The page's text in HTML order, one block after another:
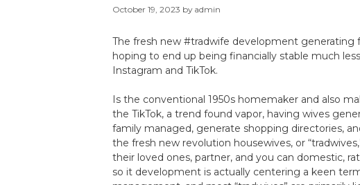
October 19, 2023 by admin
The fresh new #tradwife development
hoping to end up being financially stable much
Instagram and TikTok.
Is the conventional 1950s homemaker and also
the TikTok, a trend found vapor, having wives
family managed, generate shopping directories,
the fresh new revolution housewives, or
their loved ones, partner, and you can domestic,
so it development is actually centering a keen